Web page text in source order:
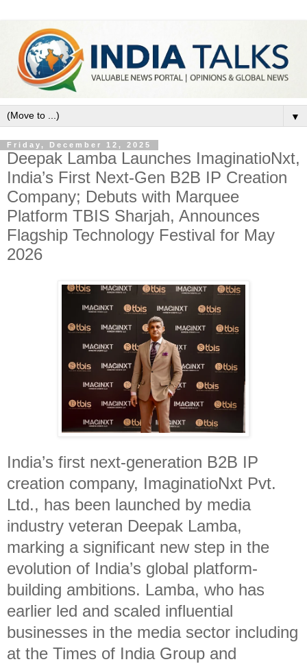
▼
Friday, December 12, 2025
Deepak Lamba Launches ImaginatioNxt,
India’s First Next-Gen B2B IP Creation
Company; Debuts with Marquee
Platform TBIS Sharjah, Announces
Flagship Technology Festival for May
2026
India’s first next-generation B2B IP
creation company, ImaginatioNxt Pvt.
Ltd., has been launched by media
industry veteran Deepak Lamba,
marking a significant new step in the
evolution of India’s global platform-
building ambitions. Lamba, who has
earlier led and scaled influential
businesses in the media sector including
at the Times of India Group and